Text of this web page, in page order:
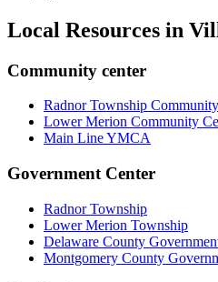
Local Resources in
Community center
Radnor Township
Lower Merion Community
Main Line YMCA
Government Center
Radnor Township
Lower Merion Township
Delaware County
Montgomery County